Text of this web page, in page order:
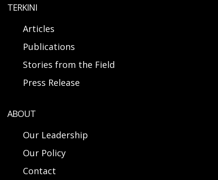
TERKINI
Articles
Publications
Stories from the Field
Press Release
ABOUT
Our Leadership
Our Policy
Contact